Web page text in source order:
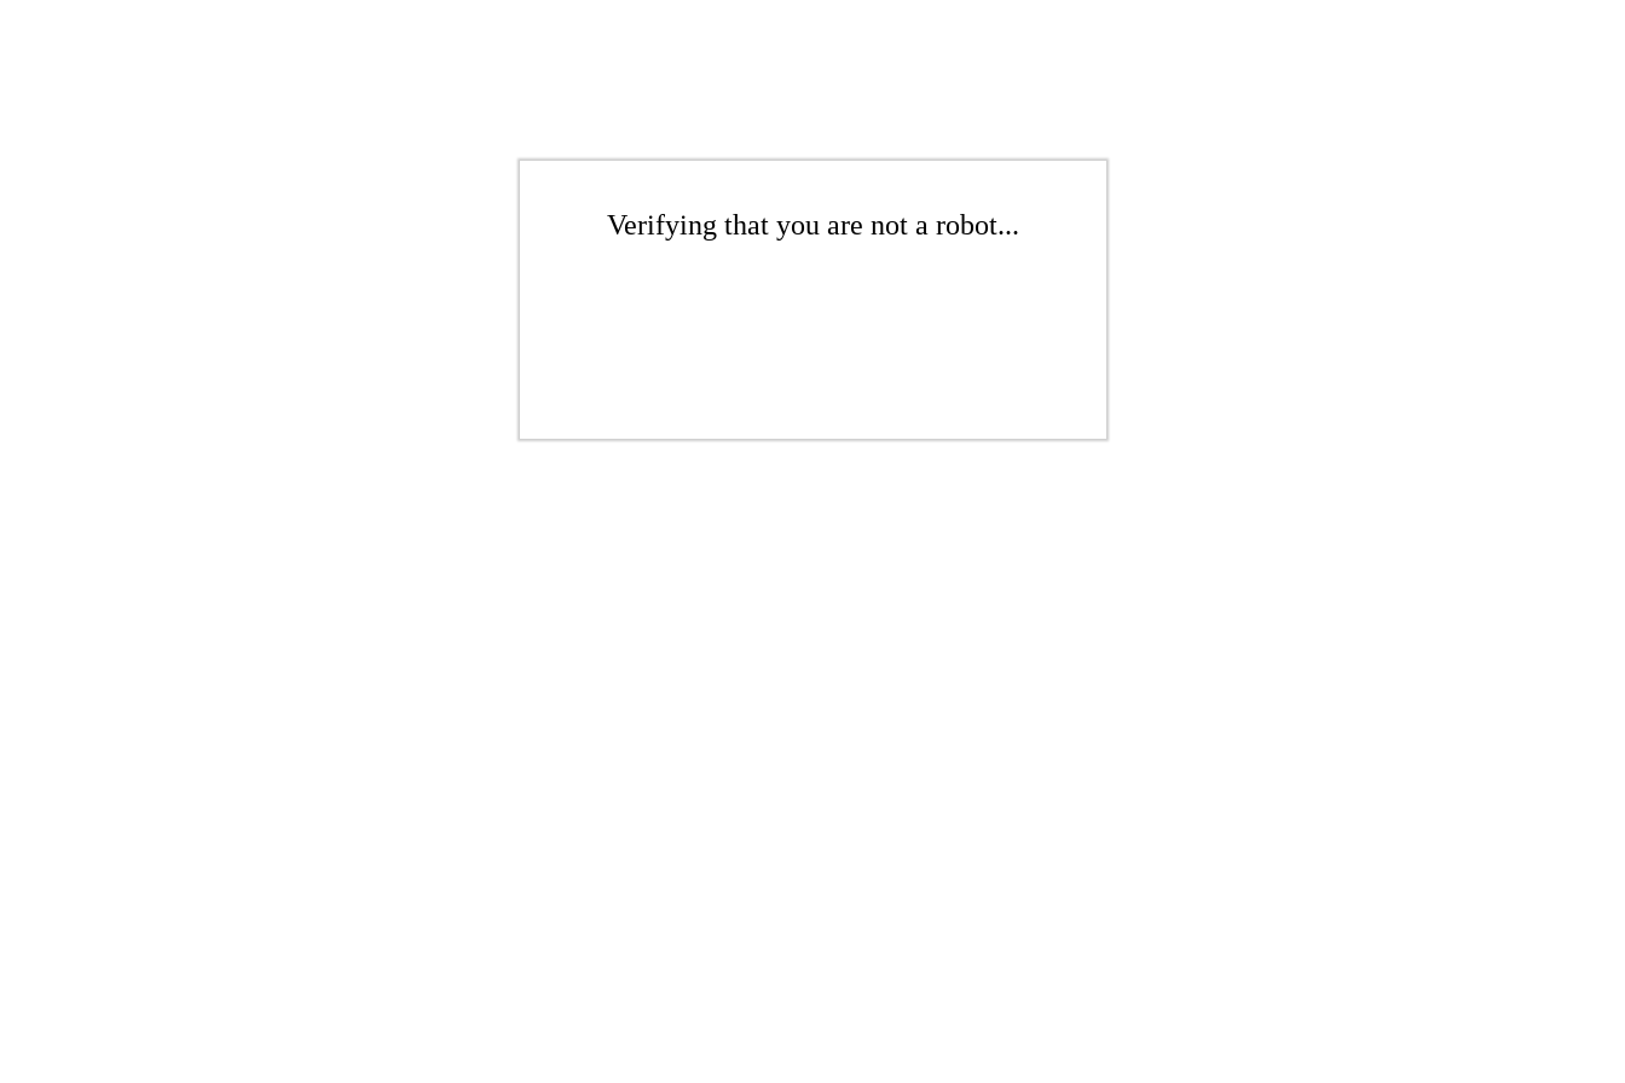
Verifying that you are not a robot...